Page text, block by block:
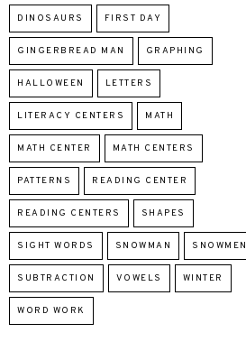
DINOSAURS FIRST DAY
GINGERBREAD MAN GRAPHING
HALLOWEEN LETTERS
LITERACY CENTERS MATH
MATH CENTER MATH CENTERS
PATTERNS READING CENTER
READING CENTERS SHAPES
SIGHT WORDS SNOWMAN SNOWMEN
SUBTRACTION VOWELS WINTER
WORD WORK